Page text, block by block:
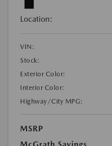
Location:
VIN:
Stock:
Exterior Color:
Interior Color:
Highway/City MPG:
MSRP